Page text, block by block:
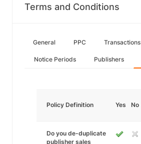
Terms and Conditions
General PPC Transactions
Notice Periods Publishers
Policy Definition Yes No
Do you de-duplicate
publisher sales